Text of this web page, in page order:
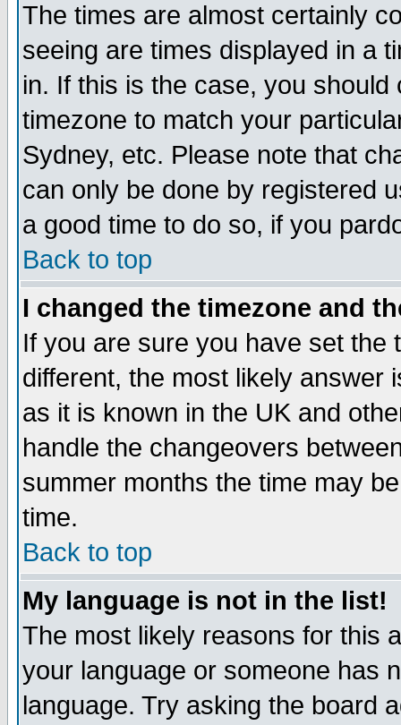
The times are almost certainly
seeing are times displayed in a
in. If this is the case, you
timezone to match your
Sydney, etc. Please note that
can only be done by registered
a good time to do so, if you
Back to top
I changed the timezone and
If you are sure you have set the
different, the most likely answer
as it is known in the UK and
handle the changeovers
summer months the time may
time.
Back to top
My language is not in the list!
The most likely reasons for this
your language or someone has
language. Try asking the board